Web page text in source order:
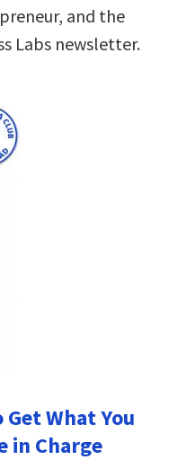
and the
Labs newsletter.
What You
in Charge